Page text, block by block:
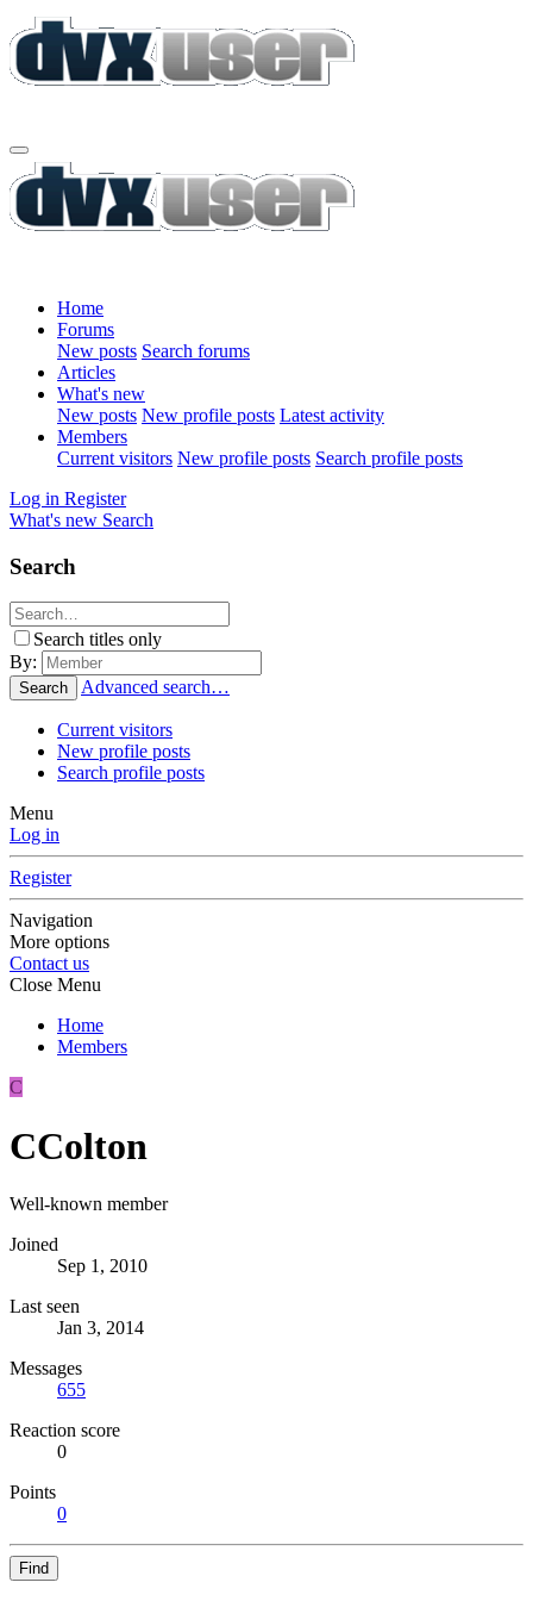
Home
Forums
New posts Search forums
Articles
What's new
New posts New profile posts Latest activity
Members
Current visitors New profile posts Search profile posts
Log in Register
What's new Search
Search
Search titles only
By:
Search Advanced search…
Current visitors
New profile posts
Search profile posts
Menu
Log in
Register
Navigation
More options
Contact us
Close Menu
Home
Members
C
CColton
Well-known member
Joined
Sep 1, 2010
Last seen
Jan 3, 2014
Messages
655
Reaction score
0
Points
0
Find